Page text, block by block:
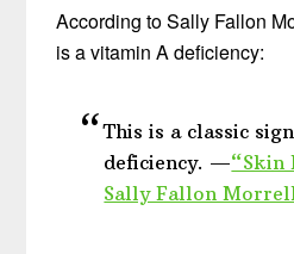
According to Sally Fallon
is a vitamin A deficiency:
This is a classic
deficiency. —“Skin
Sally Fallon